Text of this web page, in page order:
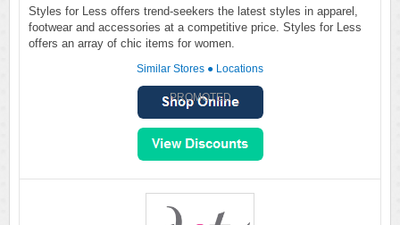
Styles for Less offers trend-seekers the latest styles in apparel,
footwear and accessories at a competitive price. Styles for Less
offers an array of chic items for women.
Similar Stores ● Locations
PROMOTED